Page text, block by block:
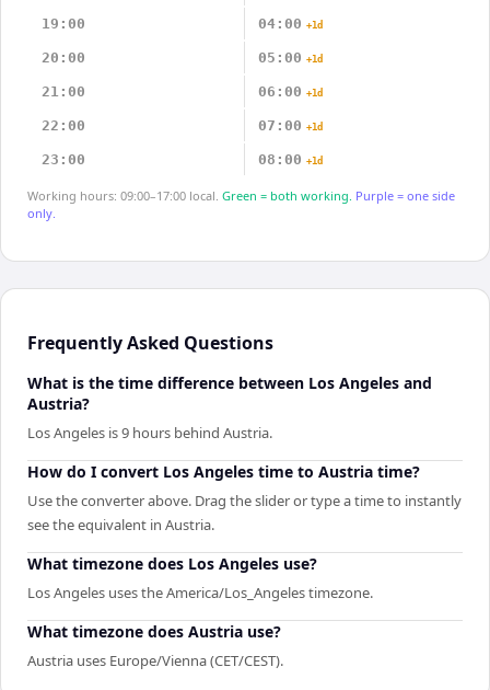
19:00 04:00 +1d
20:00 05:00 +1d
21:00 06:00 +1d
22:00 07:00 +1d
23:00 08:00 +1d
Working hours: 09:00–17:00 local. Green = both working. Purple = one side
only.
Frequently Asked Questions
What is the time difference between Los Angeles and
Austria?
Los Angeles is 9 hours behind Austria.
How do I convert Los Angeles time to Austria time?
Use the converter above. Drag the slider or type a time to instantly
see the equivalent in Austria.
What timezone does Los Angeles use?
Los Angeles uses the America/Los_Angeles timezone.
What timezone does Austria use?
Austria uses Europe/Vienna (CET/CEST).